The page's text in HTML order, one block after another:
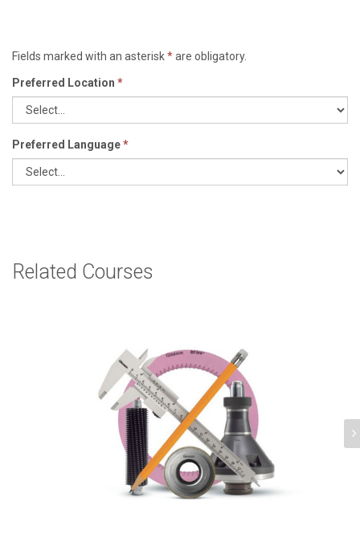
Fields marked with an asterisk*are obligatory.
Preferred Location *
Preferred Language*
Related Courses